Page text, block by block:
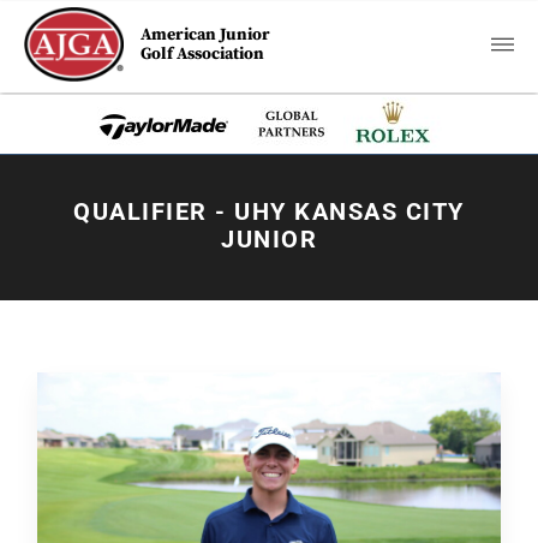
American Junior
Golf Association
QUALIFIER - UHY KANSAS CITY
JUNIOR